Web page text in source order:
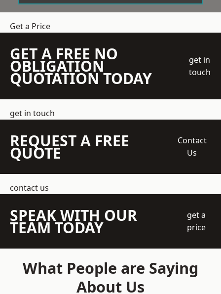
Get a Price
GET A FREE NO
OBLIGATION
QUOTATION TODAY
get in
touch
get in touch
REQUEST A FREE
QUOTE
Contact
Us
contact us
SPEAK WITH OUR
TEAM TODAY
get a
price
What People are Saying
About Us